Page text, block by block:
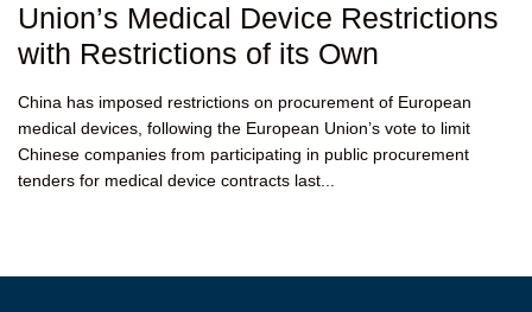
Union’s Medical Device Restrictions
with Restrictions of its Own
China has imposed restrictions on procurement of European
medical devices, following the European Union’s vote to limit
Chinese companies from participating in public procurement
tenders for medical device contracts last...